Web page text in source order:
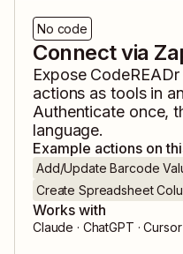
No code
Connect via
Expose CodeREADr
actions as tools in
Authenticate once,
language.
Example actions on
Add/Update Barcode
Create Spreadsheet
Works with
Claude · ChatGPT ·